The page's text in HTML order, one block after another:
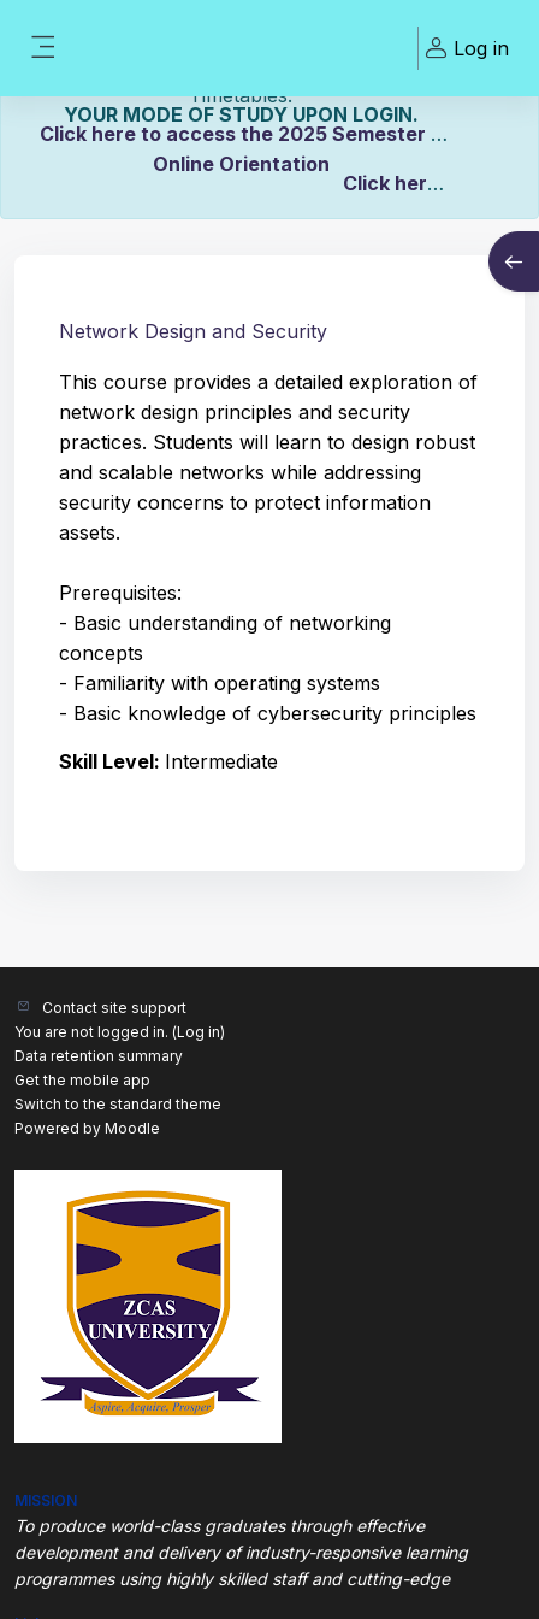
Log in
eLearning Portal Click here to view Links to
Timetables.
YOUR MODE OF STUDY UPON LOGIN.
Click here to access the 2025 Semester 2
Online Orientation
Click here
to view the Distance Timetable.
Network Design and Security
This course provides a detailed exploration of
network design principles and security
practices. Students will learn to design robust
and scalable networks while addressing
security concerns to protect information
assets.
Prerequisites:
- Basic understanding of networking
concepts
- Familiarity with operating systems
- Basic knowledge of cybersecurity principles
Skill Level: Intermediate
Contact site support
You are not logged in. (Log in)
Data retention summary
Get the mobile app
Switch to the standard theme
Powered by Moodle
MISSION
To produce world-class graduates through effective
development and delivery of industry-responsive learning
programmes using highly skilled staff and cutting-edge